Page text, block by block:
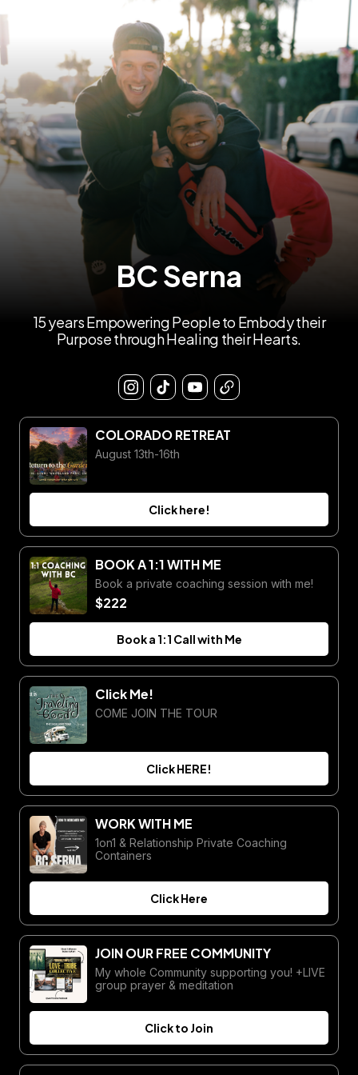
BC Serna
15 years Empowering People to Embody their
Purpose through Healing their Hearts.
COLORADO RETREAT
August 13th-16th
Click here!
BOOK A 1:1 WITH ME
Book a private coaching session with me!
$222
Book a 1:1 Call with Me
Click Me!
COME JOIN THE TOUR
Click HERE!
WORK WITH ME
1on1 & Relationship Private Coaching
Containers
Click Here
JOIN OUR FREE COMMUNITY
My whole Community supporting you! +LIVE
group prayer & meditation
Click to Join